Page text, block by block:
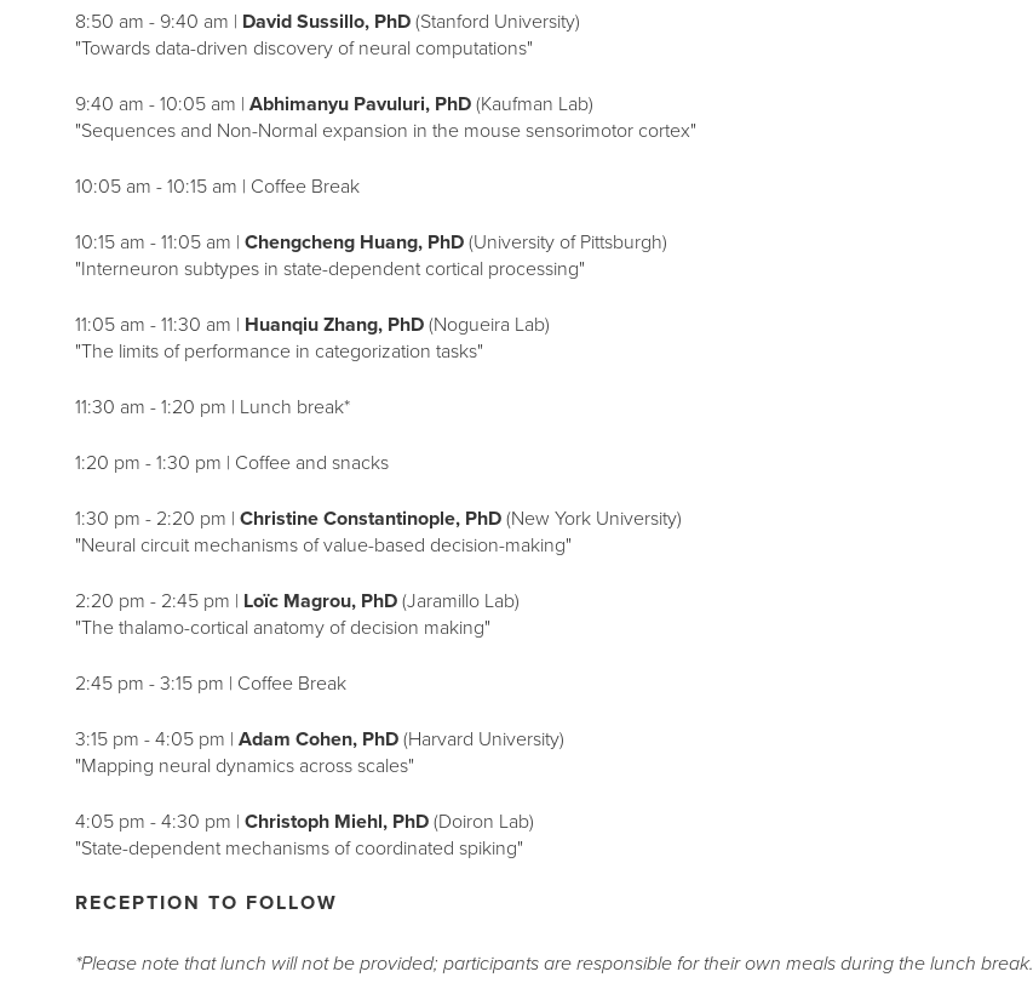
8:50 am - 9:40 am | David Sussillo, PhD (Stanford University)
"Towards data-driven discovery of neural computations"
9:40 am - 10:05 am | Abhimanyu Pavuluri, PhD (Kaufman Lab)
"Sequences and Non-Normal expansion in the mouse sensorimotor cortex"
10:05 am - 10:15 am | Coffee Break
10:15 am - 11:05 am | Chengcheng Huang, PhD (University of Pittsburgh)
"Interneuron subtypes in state-dependent cortical processing"
11:05 am - 11:30 am | Huanqiu Zhang, PhD (Nogueira Lab)
"The limits of performance in categorization tasks"
11:30 am - 1:20 pm | Lunch break*
1:20 pm - 1:30 pm | Coffee and snacks
1:30 pm - 2:20 pm | Christine Constantinople, PhD (New York University)
"Neural circuit mechanisms of value-based decision-making"
2:20 pm - 2:45 pm | Loïc Magrou, PhD (Jaramillo Lab)
"The thalamo-cortical anatomy of decision making"
2:45 pm - 3:15 pm | Coffee Break
3:15 pm - 4:05 pm | Adam Cohen, PhD (Harvard University)
"Mapping neural dynamics across scales"
4:05 pm - 4:30 pm | Christoph Miehl, PhD (Doiron Lab)
"State-dependent mechanisms of coordinated spiking"
RECEPTION TO FOLLOW
*Please note that lunch will not be provided; participants are responsible for their own meals during the lunch break.